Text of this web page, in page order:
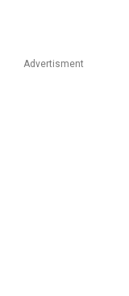
Advertisment